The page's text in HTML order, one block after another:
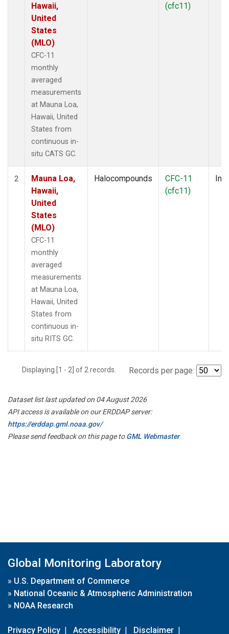
Hawaii,
United
States
(MLO)
CFC-11
monthly
averaged
measurements
at Mauna Loa,
Hawaii, United
States from
continuous in-
situ CATS GC.
(cfc11)
2
Mauna Loa,
Hawaii,
United
States
(MLO)
CFC-11
monthly
averaged
measurements
at Mauna Loa,
Hawaii, United
States from
continuous in-
situ RITS GC.
Halocompounds
CFC-11
(cfc11)
Displaying [1 - 2] of 2 records. Records per page:
Dataset list last updated on 04 August 2026
API access is available on our ERDDAP server:
https://erddap.gml.noaa.gov/
Please send feedback on this page toGML Webmaster
Global Monitoring Laboratory
» U.S. Department of Commerce
» National Oceanic & Atmospheric Administration
» NOAA Research
Privacy Policy | Accessibility | Disclaimer |